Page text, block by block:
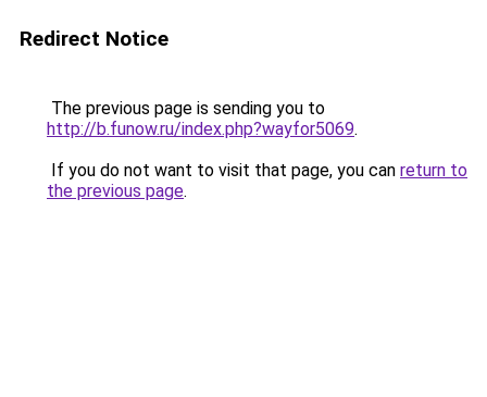
Redirect Notice
The previous page is sending you to
http://b.funow.ru/index.php?wayfor5069.
If you do not want to visit that page, you can return to
the previous page.